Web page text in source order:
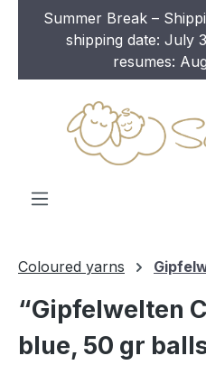
Skip to main content
Summer Break –
shipping date: July
resumes:
Coloured yarns
“Gipfelwelten
blue, 50 gr